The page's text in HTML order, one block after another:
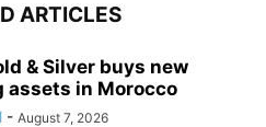
ARTICLES
& Silver buys new
assets in Morocco
- August 7, 2026